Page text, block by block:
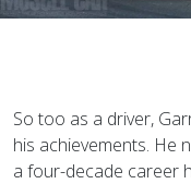
So too as a driver,
his achievements. He
a four-decade career